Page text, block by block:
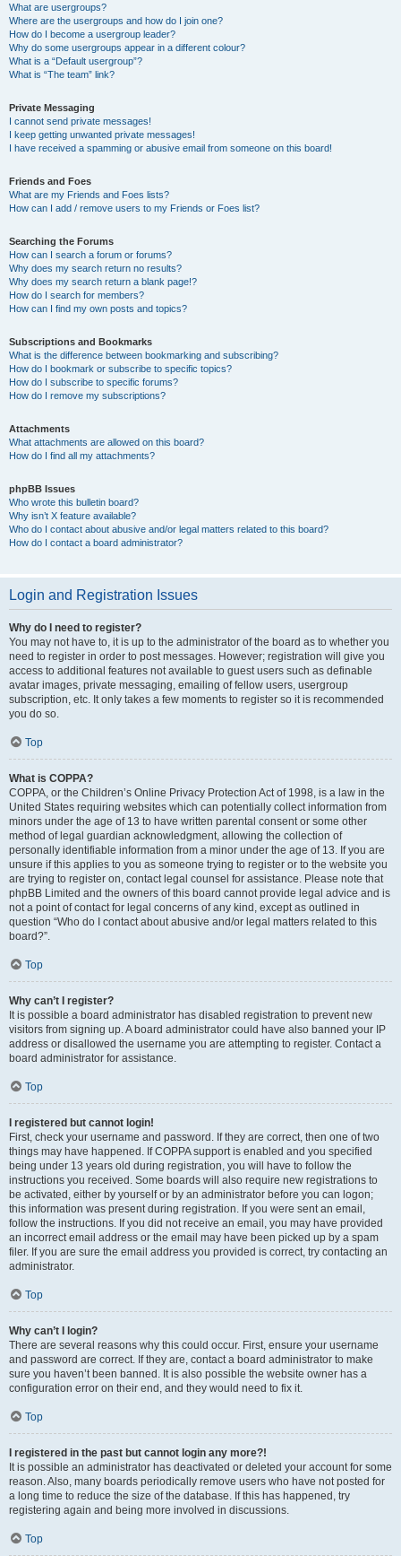
What are usergroups?
Where are the usergroups and how do I join one?
How do I become a usergroup leader?
Why do some usergroups appear in a different colour?
What is a “Default usergroup”?
What is “The team” link?
Private Messaging
I cannot send private messages!
I keep getting unwanted private messages!
I have received a spamming or abusive email from someone on this board!
Friends and Foes
What are my Friends and Foes lists?
How can I add / remove users to my Friends or Foes list?
Searching the Forums
How can I search a forum or forums?
Why does my search return no results?
Why does my search return a blank page!?
How do I search for members?
How can I find my own posts and topics?
Subscriptions and Bookmarks
What is the difference between bookmarking and subscribing?
How do I bookmark or subscribe to specific topics?
How do I subscribe to specific forums?
How do I remove my subscriptions?
Attachments
What attachments are allowed on this board?
How do I find all my attachments?
phpBB Issues
Who wrote this bulletin board?
Why isn’t X feature available?
Who do I contact about abusive and/or legal matters related to this board?
How do I contact a board administrator?
Login and Registration Issues
Why do I need to register?
You may not have to, it is up to the administrator of the board as to whether you
need to register in order to post messages. However; registration will give you
access to additional features not available to guest users such as definable
avatar images, private messaging, emailing of fellow users, usergroup
subscription, etc. It only takes a few moments to register so it is recommended
you do so.
Top
What is COPPA?
COPPA, or the Children’s Online Privacy Protection Act of 1998, is a law in the
United States requiring websites which can potentially collect information from
minors under the age of 13 to have written parental consent or some other
method of legal guardian acknowledgment, allowing the collection of
personally identifiable information from a minor under the age of 13. If you are
unsure if this applies to you as someone trying to register or to the website you
are trying to register on, contact legal counsel for assistance. Please note that
phpBB Limited and the owners of this board cannot provide legal advice and is
not a point of contact for legal concerns of any kind, except as outlined in
question “Who do I contact about abusive and/or legal matters related to this
board?”.
Top
Why can’t I register?
It is possible a board administrator has disabled registration to prevent new
visitors from signing up. A board administrator could have also banned your IP
address or disallowed the username you are attempting to register. Contact a
board administrator for assistance.
Top
I registered but cannot login!
First, check your username and password. If they are correct, then one of two
things may have happened. If COPPA support is enabled and you specified
being under 13 years old during registration, you will have to follow the
instructions you received. Some boards will also require new registrations to
be activated, either by yourself or by an administrator before you can logon;
this information was present during registration. If you were sent an email,
follow the instructions. If you did not receive an email, you may have provided
an incorrect email address or the email may have been picked up by a spam
filer. If you are sure the email address you provided is correct, try contacting an
administrator.
Top
Why can’t I login?
There are several reasons why this could occur. First, ensure your username
and password are correct. If they are, contact a board administrator to make
sure you haven’t been banned. It is also possible the website owner has a
configuration error on their end, and they would need to fix it.
Top
I registered in the past but cannot login any more?!
It is possible an administrator has deactivated or deleted your account for some
reason. Also, many boards periodically remove users who have not posted for
a long time to reduce the size of the database. If this has happened, try
registering again and being more involved in discussions.
Top